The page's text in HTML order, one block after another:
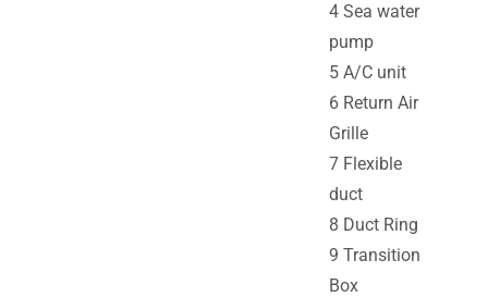
4 Sea water
pump
5 A/C unit
6 Return Air
Grille
7 Flexible
duct
8 Duct Ring
9 Transition
Box